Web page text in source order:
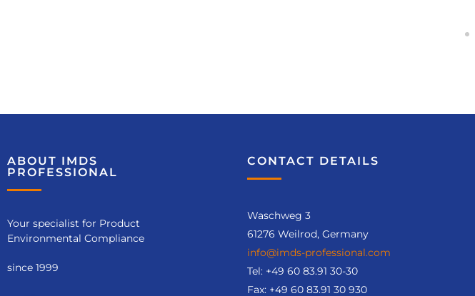
recommendatio
(Nr. 6121)
ABOUT IMDS
PROFESSIONAL
Your specialist for Product
Environmental Compliance
since 1999
CONTACT DETAILS
Waschweg 3
61276 Weilrod, Germany
info@imds-professional.com
Tel: +49 60 83.91 30-30
Fax: +49 60 83.91 30 930